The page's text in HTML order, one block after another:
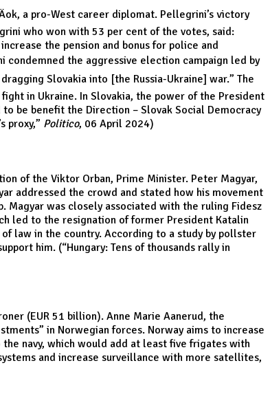
a pro-West career diplomat. Pellegrini’s victory
who won with 53 per cent of the votes, said:
the pension and bonus for police and
the aggressive election campaign led by
Slovakia into [the Russia-Ukraine] war.” The
in Ukraine. In Slovakia, the power of the President
be benefit the Direction – Slovak Social Democracy
proxy,” Politico, 06 April 2024)
of the Viktor Orban, Prime Minister. Peter Magyar,
addressed the crowd and stated how his movement
Magyar was closely associated with the ruling Fidesz
led to the resignation of former President Katalin
law in the country. According to a study by pollster
him. (“Hungary: Tens of thousands rally in
(EUR 51 billion). Anne Marie Aanerud, the
in Norwegian forces. Norway aims to increase
navy, which would add at least five frigates with
and increase surveillance with more satellites,